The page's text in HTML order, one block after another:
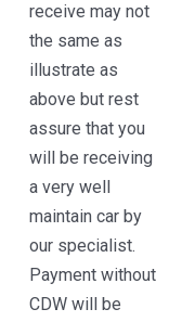
receive may not
the same as
illustrate as
above but rest
assure that you
will be receiving
a very well
maintain car by
our specialist.
Payment without
CDW will be